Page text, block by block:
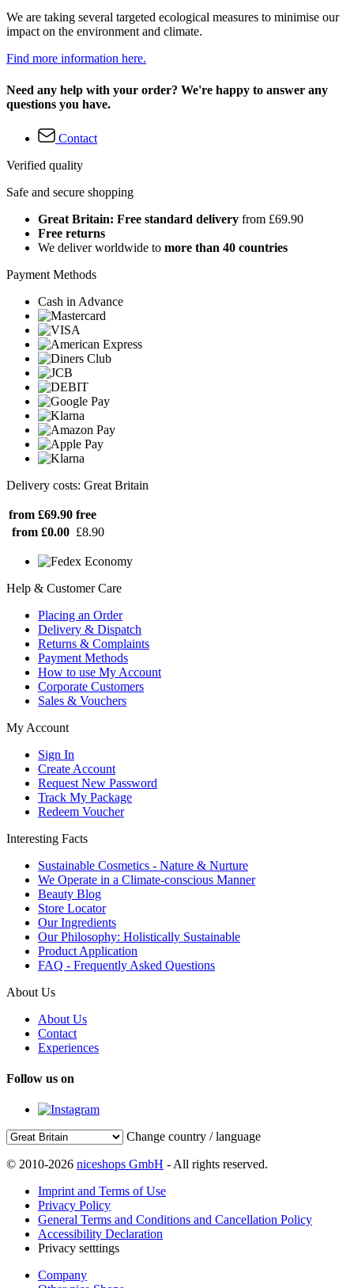
We are taking several targeted ecological measures to minimise our
impact on the environment and climate.
Find more information here.
Need any help with your order? We're happy to answer any
questions you have.
Contact
Verified quality
Safe and secure shopping
Great Britain: Free standard delivery from £69.90
Free returns
We deliver worldwide to more than 40 countries
Payment Methods
Cash in Advance
Delivery costs: Great Britain
from £69.90 free
from £0.00 £8.90
Help & Customer Care
Placing an Order
Delivery & Dispatch
Returns & Complaints
Payment Methods
How to use My Account
Corporate Customers
Sales & Vouchers
My Account
Sign In
Create Account
Request New Password
Track My Package
Redeem Voucher
Interesting Facts
Sustainable Cosmetics - Nature & Nurture
We Operate in a Climate-conscious Manner
Beauty Blog
Store Locator
Our Ingredients
Our Philosophy: Holistically Sustainable
Product Application
FAQ - Frequently Asked Questions
About Us
About Us
Contact
Experiences
Follow us on
Change country / language
© 2010-2026 niceshops GmbH - All rights reserved.
Imprint and Terms of Use
Privacy Policy
General Terms and Conditions and Cancellation Policy
Accessibility Declaration
Privacy setttings
Company